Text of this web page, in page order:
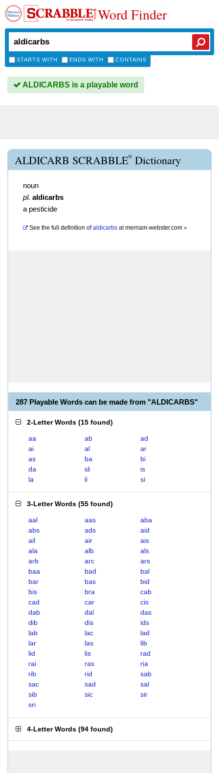
Word Finder
STARTS WITH ENDS WITH CONTAINS
ALDICARBS is a playable word
ALDICARB SCRABBLE® Dictionary
noun
pl. aldicarbs
a pesticide
See the full definition of aldicarbs atmerriam-webster.com »
287 Playable Words can be made from "ALDICARBS"
2-Letter Words (15 found)
aa ab
ad
ai
al
ar
as
ba
bi
da
id
is
la
li si
3-Letter Words (55 found)
aal aas
aba
abs
ads
aid
ail
air
ais
ala
alb
als
arb
arc
ars
baa
bad
bal
bar
bas
bid
bis
bra
cab
cad
car
cis
dab
dal
das
dib
dis
ids
lab
lac
lad
lar
las
lib
lid
lis
rad
rai
ras
ria
rib
rid
sab
sac
sad
sal
sib
sic
sir
sri
4-Letter Words (94 found)